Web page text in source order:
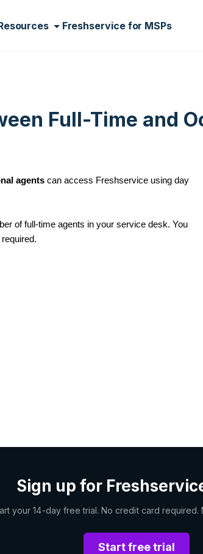
Freshservice for MSPs
Full-Time and
agents can access Freshservice using day
of full-time agents in your service desk. You
Sign up for
your 14-day free trial. No credit card required.
Start free trial